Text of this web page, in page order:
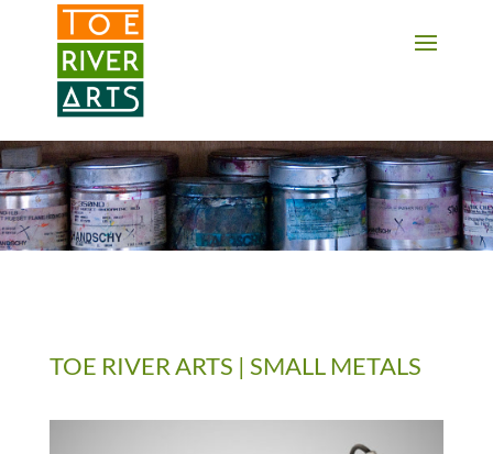
2 3 4 5 6 7 8 9 10 11
TOE RIVER ARTS | SMALL METALS